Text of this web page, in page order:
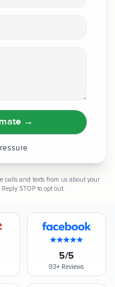
→
calls and texts from us about your
STOP to opt out.
5/5
93+ Reviews